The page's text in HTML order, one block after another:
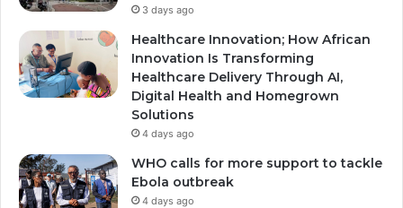
3 days ago
Healthcare Innovation; How African
Innovation Is Transforming
Healthcare Delivery Through AI,
Digital Health and Homegrown
Solutions
4 days ago
WHO calls for more support to tackle
Ebola outbreak
4 days ago